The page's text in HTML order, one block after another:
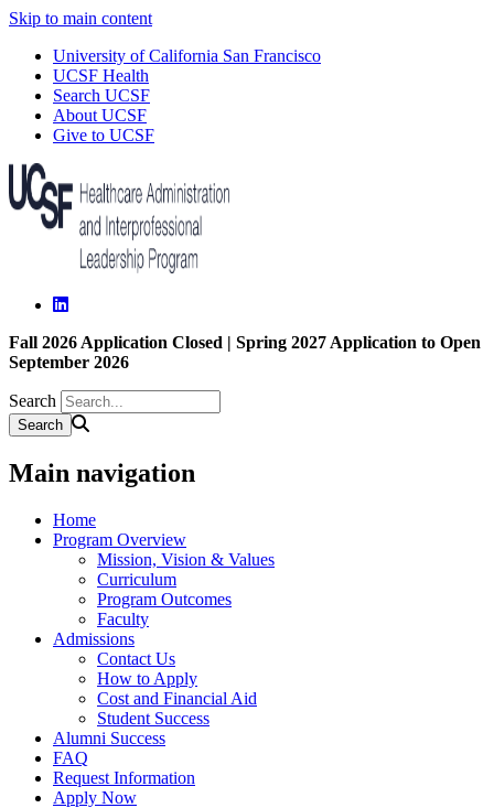
Skip to main content
University of California San Francisco
UCSF Health
Search UCSF
About UCSF
Give to UCSF
Fall 2026 Application Closed | Spring 2027 Application to Open
September 2026
Search
Main navigation
Home
Program Overview
Mission, Vision & Values
Curriculum
Program Outcomes
Faculty
Admissions
Contact Us
How to Apply
Cost and Financial Aid
Student Success
Alumni Success
FAQ
Request Information
Apply Now